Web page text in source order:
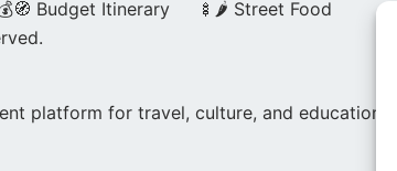
Budget Itinerary
🍢🌶️ Street Food
platform for travel, culture, and education.